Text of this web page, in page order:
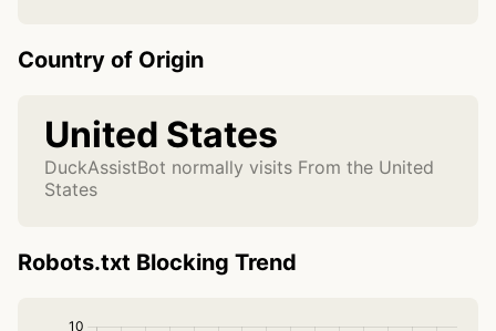
Country of Origin
United States
DuckAssistBot normally visits From the United
States
Robots.txt Blocking Trend